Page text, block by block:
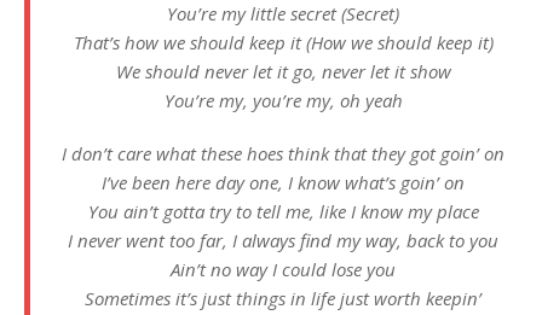
You’re my little secret (Secret)
That’s how we should keep it (How we should keep it)
We should never let it go, never let it show
You’re my, you’re my, oh yeah
I don’t care what these hoes think that they got goin’ on
I’ve been here day one, I know what’s goin’ on
You ain’t gotta try to tell me, like I know my place
I never went too far, I always find my way, back to you
Ain’t no way I could lose you
Sometimes it’s just things in life just worth keepin’